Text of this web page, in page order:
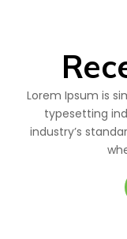
Lorem Ipsum is
typesetting
industry’s